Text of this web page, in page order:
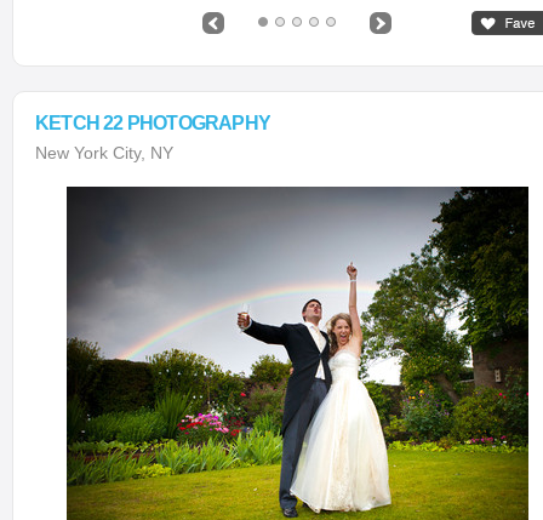
KETCH 22 PHOTOGRAPHY
New York City, NY